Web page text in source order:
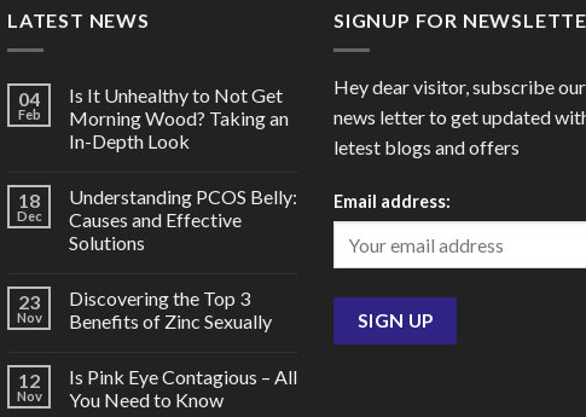
LATEST NEWS
04
Feb
Is It Unhealthy to Not Get
Morning Wood? Taking an
In-Depth Look
18
Dec
Understanding PCOS Belly:
Causes and Effective
Solutions
23
Nov
Discovering the Top 3
Benefits of Zinc Sexually
12
Nov
Is Pink Eye Contagious – All
You Need to Know
SIGNUP FOR
Hey dear visitor, subscribe our
news letter to get updated
letest blogs and offers
Email address: